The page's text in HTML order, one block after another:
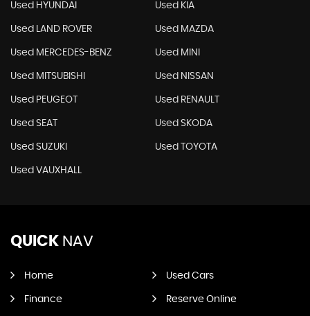
Used HYUNDAI Used KIA
Used LAND ROVER Used MAZDA
Used MERCEDES-BENZ Used MINI
Used MITSUBISHI Used NISSAN
Used PEUGEOT Used RENAULT
Used SEAT Used SKODA
Used SUZUKI Used TOYOTA
Used VAUXHALL
QUICK NAV
Home Used Cars
Finance Reserve Online